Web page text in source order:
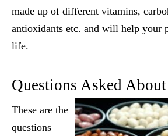
made up of different vitamins,
antioxidants etc. and will help your
life.
Questions Asked About
These are the
questions